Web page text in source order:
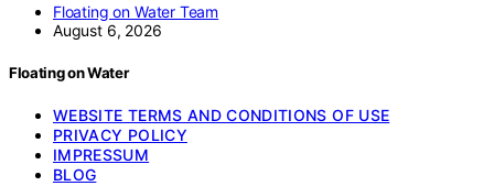
Floating on Water Team
August 6, 2026
Floating on Water
WEBSITE TERMS AND CONDITIONS OF USE
PRIVACY POLICY
IMPRESSUM
BLOG